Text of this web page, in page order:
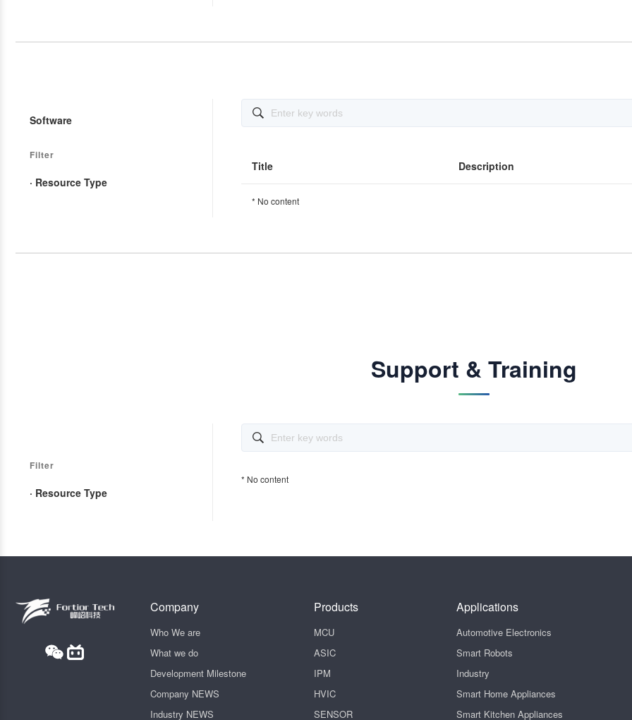
Software
Filter
· Resource Type

Title Description
* No content
Support & Training
Filter
· Resource Type

* No content
Company
Who We are
What we do
Development Milestone
Company NEWS
Industry NEWS
Products
MCU
ASIC
IPM
HVIC
SENSOR
Applications
Automotive Electronics
Smart Robots
Industry
Smart Home Appliances
Smart Kitchen Appliances